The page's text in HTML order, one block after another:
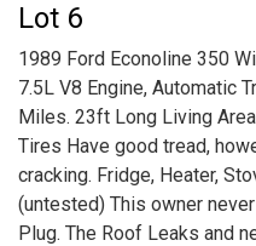
Lot 6
1989 Ford Econoline 350
7.5L V8 Engine, Automatic
Miles. 23ft Long Living
Tires Have good tread,
cracking. Fridge, Heater,
(untested) This owner
Plug. The Roof Leaks and